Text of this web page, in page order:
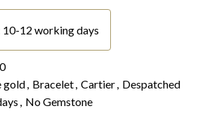
10-12 working days
gold, Bracelet, Cartier, Despatched
, No Gemstone